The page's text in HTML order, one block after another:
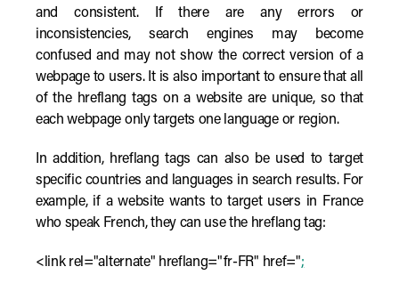
and consistent. If there are any errors or
inconsistencies, search engines may become
confused and may not show the correct version of a
webpage to users. It is also important to ensure that all
of the hreflang tags on a website are unique, so that
each webpage only targets one language or region.
In addition, hreflang tags can also be used to target
specific countries and languages in search results. For
example, if a website wants to target users in France
who speak French, they can use the hreflang tag:
<link rel="alternate" hreflang="fr-FR" href=";